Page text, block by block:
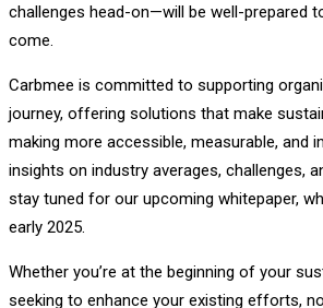
challenges head-on—will be well-prepared
come.
Carbmee is committed to supporting
journey, offering solutions that make
making more accessible, measurable, and
insights on industry averages, challenges,
stay tuned for our upcoming whitepaper,
early 2025.
Whether you’re at the beginning of your
seeking to enhance your existing efforts,